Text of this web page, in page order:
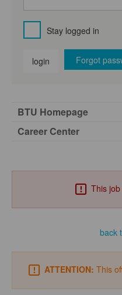
Stay logged in
login Forgot
BTU Homepage
Career Center
This job
back
ATTENTION: This